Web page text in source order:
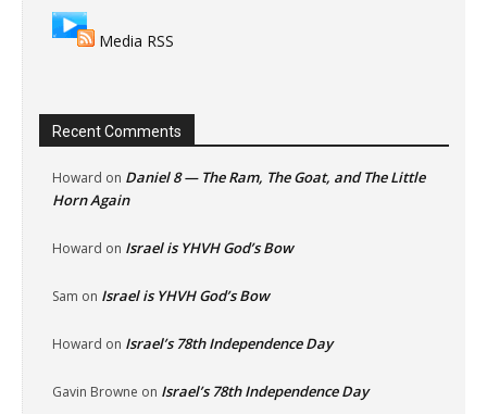
Media RSS
Recent Comments
Howard on Daniel 8 — The Ram, The Goat, and The Little
Horn Again
Howard on Israel is YHVH God’s Bow
Sam on Israel is YHVH God’s Bow
Howard on Israel’s 78th Independence Day
Gavin Browne on Israel’s 78th Independence Day